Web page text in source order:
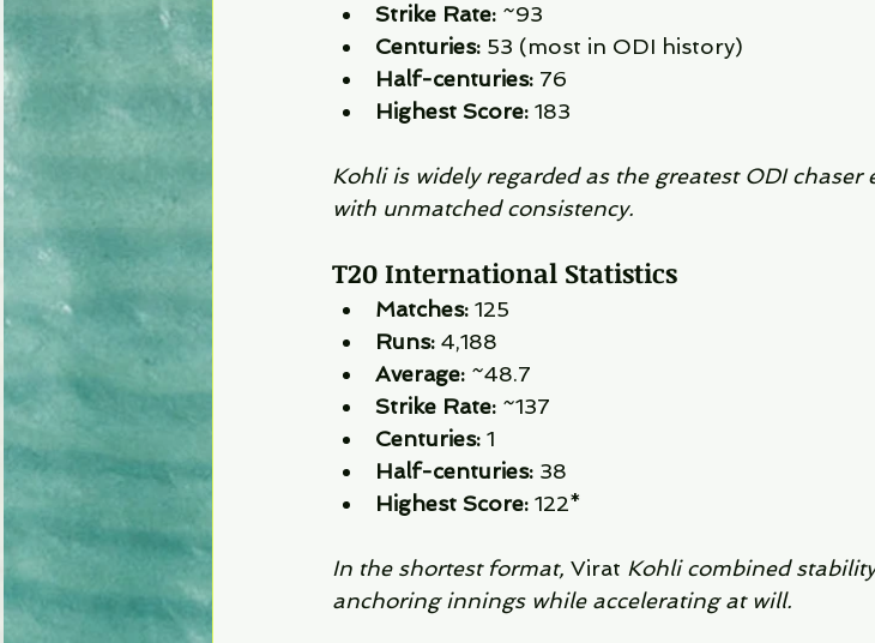
Strike Rate: ~93
Centuries: 53 (most in ODI history)
Half-centuries: 76
Highest Score: 183
Kohli is widely regarded as the greatest ODI
with unmatched consistency.
T20 International Statistics
Matches: 125
Runs: 4,188
Average: ~48.7
Strike Rate: ~137
Centuries: 1
Half-centuries: 38
Highest Score: 122*
In the shortest format, Virat Kohli combined
anchoring innings while accelerating at will.